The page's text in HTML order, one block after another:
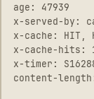
age: 47939
x-served-by:
x-cache: HIT,
x-cache-hits:
x-timer:
content-